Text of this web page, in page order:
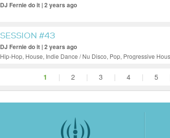
DJ Fernie do it | 2 years ago
SESSION #43
DJ Fernie do it | 2 years ago
Hip-Hop, House, Indie Dance / Nu Disco, Pop, Progressive
1 | 2 | 3 | 4 | 5